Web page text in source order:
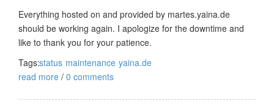
Everything hosted on and provided by martes.yaina.de
should be working again. I apologize for the downtime and
like to thank you for your patience.
Tags:status maintenance yaina.de
read more / 0 comments